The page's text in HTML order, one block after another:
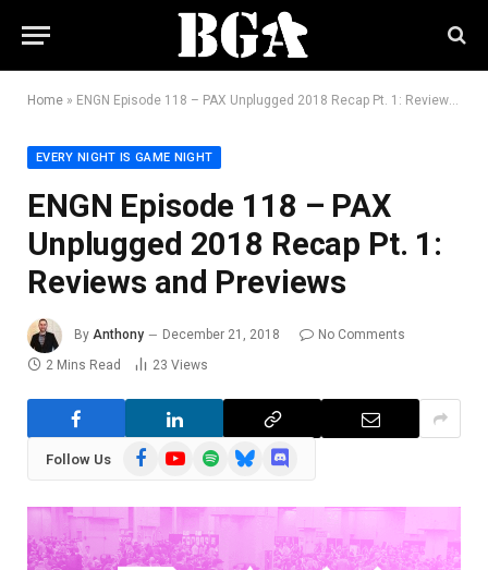
Home » ENGN Episode 118 – PAX Unplugged 2018 Recap Pt. 1: Reviews and Previews
EVERY NIGHT IS GAME NIGHT
ENGN Episode 118 – PAX
Unplugged 2018 Recap Pt. 1:
Reviews and Previews
By Anthony December 21, 2018
No Comments
2 Mins Read
23 Views
Follow Us FacebookYouTubeSpotifyBlueskyDiscord